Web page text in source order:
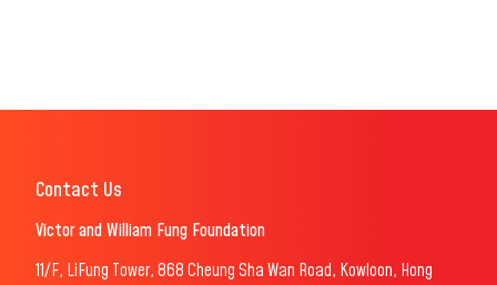
Contact Us
Victor and William Fung Foundation
11/F, LiFung Tower, 868 Cheung Sha Wan Road, Kowloon, Hong